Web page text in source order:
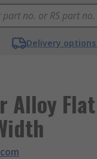
Delivery
Alloy